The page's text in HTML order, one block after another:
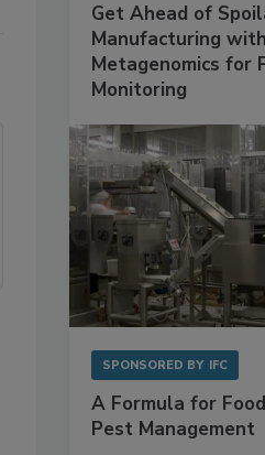
Get Ahead of
Manufacturing with
Metagenomics for
Monitoring
SPONSORED BY IFC
A Formula for
Pest Management